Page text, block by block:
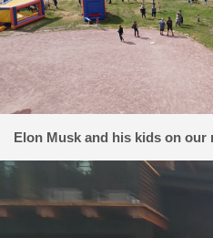
Elon Musk and his kids on our